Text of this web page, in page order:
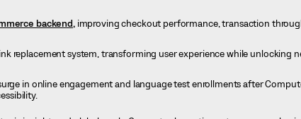
backend,improving checkout performance, transaction
replacement system, transforming user experience while unlocking
in online engagement and language test enrollments after